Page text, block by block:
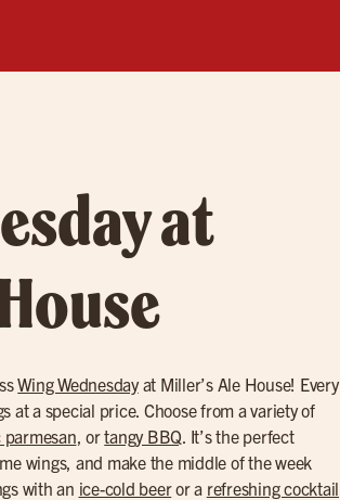
at
Wing Wednesdayat Miller’s Ale House! Every
at a special price. Choose from a variety of
, ortangy BBQ . It’s the perfect
wings, and make the middle of the week
with an ice-cold beeror a refreshing cocktail